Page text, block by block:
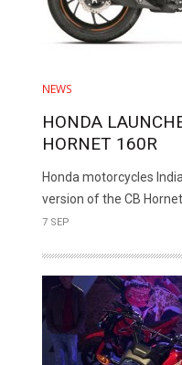
NEWS
HONDA
HORNET 160R
Honda motorcycles
version of the CB
7 SEP